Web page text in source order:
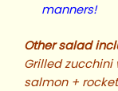
manners!
Other salad
Grilled
salmon +